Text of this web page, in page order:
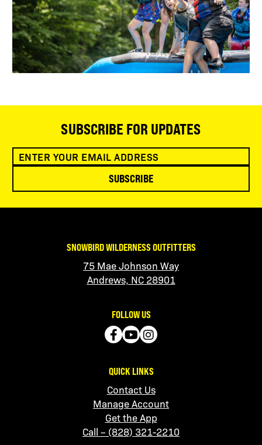
SUBSCRIBE FOR UPDATES
SUBSCRIBE
SNOWBIRD WILDERNESS OUTFITTERS
75 Mae Johnson Way
Andrews, NC 28901
QUICK LINKS
Contact Us
Manage Account
Get the App
Call – (828) 321-2210
FOLLOW US